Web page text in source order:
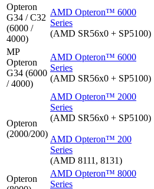
Opteron
G34 / C32
(6000 /
4000)
AMD Opteron™ 6000
Series
(AMD SR56x0 + SP5100)
MP
Opteron
G34 (6000
/ 4000)
AMD Opteron™ 6000
Series
(AMD SR56x0 + SP5100)
Opteron
(2000/200)
AMD Opteron™ 2000
Series
(AMD SR56x0 + SP5100)
AMD Opteron™ 200
Series
(AMD 8111, 8131)
Opteron
AMD Opteron™ 8000
Series